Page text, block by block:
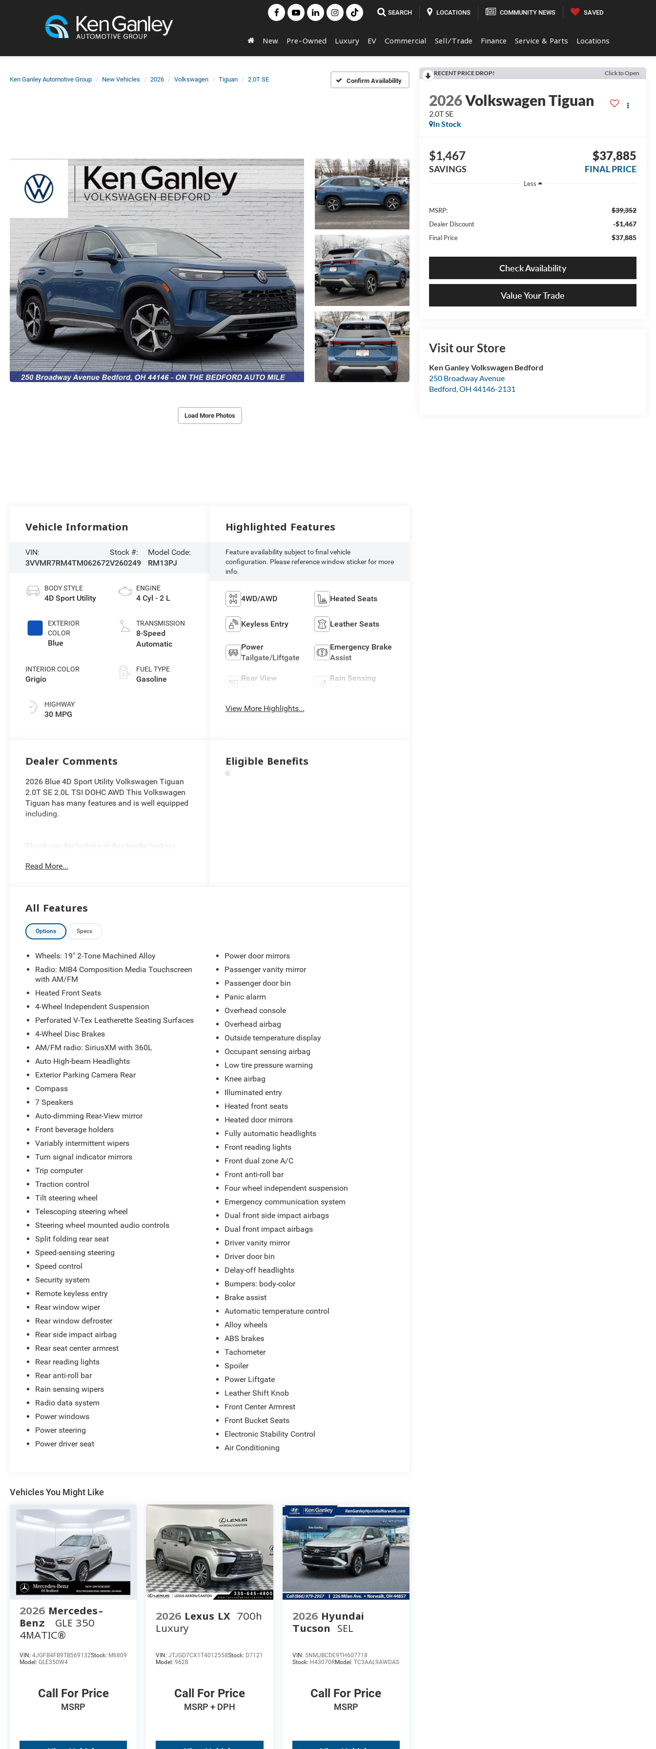
SEARCH LOCATIONS COMMUNITY NEWS SAVED
New Pre-Owned Luxury EV Commercial Sell/Trade Finance Service & Parts Locations
Ken Ganley Automotive Group New Vehicles 2026 Volkswagen Tiguan 2.0T SE Confirm Availability
Load More Photos
RECENT PRICE DROP! Click to Open
2026Volkswagen Tiguan
2.0T SE
In Stock
$1,467
SAVINGS
$37,885
FINAL PRICE
Less
MSRP: $39,352
Dealer Discount -$1,467
Final Price $37,885
Check Availability
Value Your Trade
Visit our Store
Ken Ganley Volkswagen Bedford
250 Broadway Avenue
Bedford,OH 44146-2131
Vehicle Information
VIN:
3VVMR7RM4TM062672
Stock #:
V260249
Model Code:
RM13PJ
BODY STYLE
4D Sport Utility
EXTERIOR
COLOR
Blue
INTERIOR COLOR
Grigio
HIGHWAY
30 MPG
ENGINE
4 Cyl - 2 L
TRANSMISSION
8-Speed
Automatic
FUEL TYPE
Gasoline
Highlighted Features
Feature availability subject to final vehicle
configuration. Please reference window sticker for more
info.
4WD/AWD Heated Seats
Keyless Entry Leather Seats
Power
Tailgate/Liftgate
Emergency Brake
Assist
Rear View
Rain Sensing
View More Highlights...
Dealer Comments
2026 Blue 4D Sport Utility Volkswagen Tiguan
2.0T SE 2.0L TSI DOHC AWD This Volkswagen
Tiguan has many features and is well equipped
including.
Thank you for looking at this terrific-looking
Greater Cleveland, Bedford, Beachwood, Solon,
Westlake and Avon. 35 minutes from
Everywhere! Price includes: $2500 - Customer
Bonus. Exp. 08/31/2026
Read More...
Eligible Benefits
All Features
Options Specs
Wheels: 19" 2-Tone Machined Alloy
Radio: MIB4 Composition Media Touchscreen
with AM/FM
Heated Front Seats
4-Wheel Independent Suspension
Perforated V-Tex Leatherette Seating Surfaces
4-Wheel Disc Brakes
AM/FM radio: SiriusXM with 360L
Auto High-beam Headlights
Exterior Parking Camera Rear
Compass
7 Speakers
Auto-dimming Rear-View mirror
Front beverage holders
Variably intermittent wipers
Turn signal indicator mirrors
Trip computer
Traction control
Tilt steering wheel
Telescoping steering wheel
Steering wheel mounted audio controls
Split folding rear seat
Speed-sensing steering
Speed control
Security system
Remote keyless entry
Rear window wiper
Rear window defroster
Rear side impact airbag
Rear seat center armrest
Rear reading lights
Rear anti-roll bar
Rain sensing wipers
Radio data system
Power windows
Power steering
Power driver seat
Power door mirrors
Passenger vanity mirror
Passenger door bin
Panic alarm
Overhead console
Overhead airbag
Outside temperature display
Occupant sensing airbag
Low tire pressure warning
Knee airbag
Illuminated entry
Heated front seats
Heated door mirrors
Fully automatic headlights
Front reading lights
Front dual zone A/C
Front anti-roll bar
Four wheel independent suspension
Emergency communication system
Dual front side impact airbags
Dual front impact airbags
Driver vanity mirror
Driver door bin
Delay-off headlights
Bumpers: body-color
Brake assist
Automatic temperature control
Alloy wheels
ABS brakes
Tachometer
Spoiler
Power Liftgate
Leather Shift Knob
Front Center Armrest
Front Bucket Seats
Electronic Stability Control
Air Conditioning
Vehicles You Might Like
2026 Mercedes-
Benz
GLE 350
4MATIC®
VIN: 4JGFB4FB9TB569132Stock: M6809
Model: GLE350W4
Call For Price
MSRP
2026 Lexus LX
700h
Luxury
VIN:JTJGD7CX1T4012558Stock: D7121
Model:9628
Call For Price
MSRP + DPH
2026 Hyundai
Tucson
SEL
VIN: 5NMJBCDE9TH607718
Stock: H43070RModel: TC3AAL9AWDAS
Call For Price
MSRP